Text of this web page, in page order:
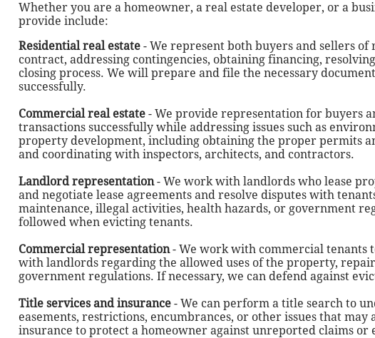
Whether you are a homeowner, a real estate developer, or a
provide include:
Residential real estate - We represent both buyers and sellers
contract, addressing contingencies, obtaining financing,
closing process. We will prepare and file the necessary
successfully.
Commercial real estate - We provide representation for buyers
transactions successfully while addressing issues such as
property development, including obtaining the proper permits
and coordinating with inspectors, architects, and contractors.
Landlord representation- We work with landlords who lease
and negotiate lease agreements and resolve disputes with
maintenance, illegal activities, health hazards, or government
followed when evicting tenants.
Commercial representation- We work with commercial tenants
with landlords regarding the allowed uses of the property,
government regulations. If necessary, we can defend against
Title services and insurance - We can perform a title search to
easements, restrictions, encumbrances, or other issues that
insurance to protect a homeowner against unreported claims or